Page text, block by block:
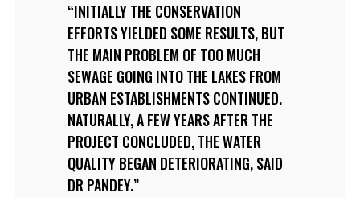
INITIALLY THE CONSERVATION
EFFORTS YIELDED SOME RESULTS, BUT
THE MAIN PROBLEM OF TOO MUCH
SEWAGE GOING INTO THE LAKES FROM
URBAN ESTABLISHMENTS CONTINUED.
NATURALLY, A FEW YEARS AFTER THE
PROJECT CONCLUDED, THE WATER
QUALITY BEGAN DETERIORATING, SAID
DR PANDEY.